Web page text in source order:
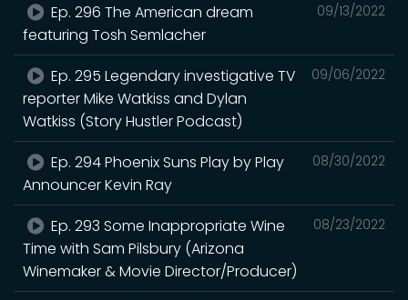
09/13/2022
Ep. 296 The American dream
featuring Tosh Semlacher
09/06/2022
Ep. 295 Legendary investigative TV
reporter Mike Watkiss and Dylan
Watkiss (Story Hustler Podcast)
08/30/2022
Ep. 294 Phoenix Suns Play by Play
Announcer Kevin Ray
08/23/2022
Ep. 293 Some Inappropriate Wine
Time with Sam Pilsbury (Arizona
Winemaker & Movie Director/Producer)